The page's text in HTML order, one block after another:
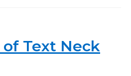
Text Neck